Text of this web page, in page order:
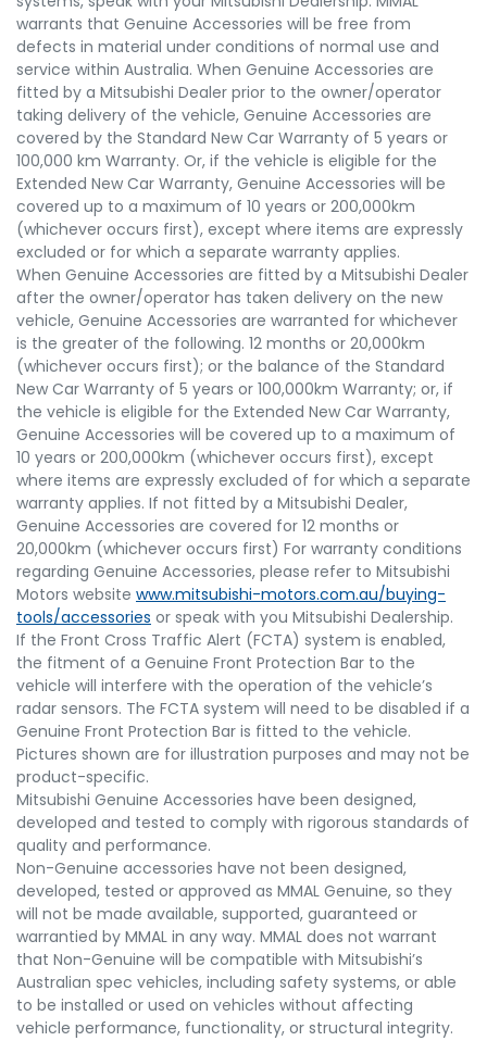
warrants that Genuine Accessories will be free from
defects in material under conditions of normal use and
service within Australia. When Genuine Accessories are
fitted by a Mitsubishi Dealer prior to the owner/operator
taking delivery of the vehicle, Genuine Accessories are
covered by the Standard New Car Warranty of 5 years or
100,000 km Warranty. Or, if the vehicle is eligible for the
Extended New Car Warranty, Genuine Accessories will be
covered up to a maximum of 10 years or 200,000km
(whichever occurs first), except where items are expressly
excluded or for which a separate warranty applies.
When Genuine Accessories are fitted by a Mitsubishi Dealer
after the owner/operator has taken delivery on the new
vehicle, Genuine Accessories are warranted for whichever
is the greater of the following. 12 months or 20,000km
(whichever occurs first); or the balance of the Standard
New Car Warranty of 5 years or 100,000km Warranty; or, if
the vehicle is eligible for the Extended New Car Warranty,
Genuine Accessories will be covered up to a maximum of
10 years or 200,000km (whichever occurs first), except
where items are expressly excluded of for which a separate
warranty applies. If not fitted by a Mitsubishi Dealer,
Genuine Accessories are covered for 12 months or
20,000km (whichever occurs first) For warranty conditions
regarding Genuine Accessories, please refer to Mitsubishi
Motors website www.mitsubishi-motors.com.au/buying-
tools/accessories or speak with you Mitsubishi Dealership.
If the Front Cross Traffic Alert (FCTA) system is enabled,
the fitment of a Genuine Front Protection Bar to the
vehicle will interfere with the operation of the vehicle’s
radar sensors. The FCTA system will need to be disabled if a
Genuine Front Protection Bar is fitted to the vehicle.
Pictures shown are for illustration purposes and may not be
product-specific.
Mitsubishi Genuine Accessories have been designed,
developed and tested to comply with rigorous standards of
quality and performance.
Non-Genuine accessories have not been designed,
developed, tested or approved as MMAL Genuine, so they
will not be made available, supported, guaranteed or
warrantied by MMAL in any way. MMAL does not warrant
that Non-Genuine will be compatible with Mitsubishi’s
Australian spec vehicles, including safety systems, or able
to be installed or used on vehicles without affecting
vehicle performance, functionality, or structural integrity.